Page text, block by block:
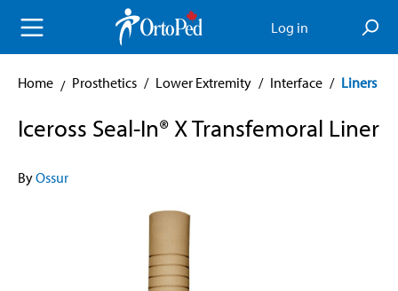
content Log in
Home Prosthetics / Lower Extremity / Interface / Liners
Iceross Seal-In® X Transfemoral Liner
ByOssur